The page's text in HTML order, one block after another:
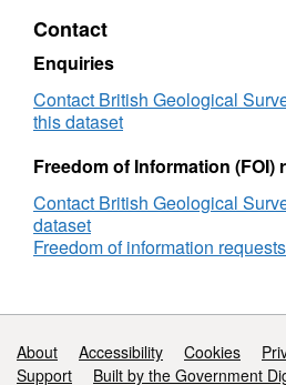
and
Sampling
Survey
Central
Sea,
Orkney
Estuary
(27/Aug/1973
to
Contact
Enquiries
Contact British Geological
this dataset
Freedom of Information (FOI)
Contact British Geological
dataset
Freedom of information
Support links
About Accessibility Cookies
Support
Built by the Government